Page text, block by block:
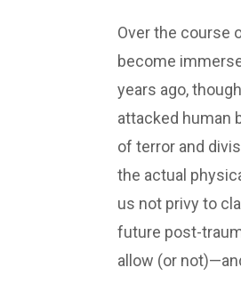
Over the course
become
years ago,
attacked human
of terror and
the actual
us not privy to
future post-
allow (or